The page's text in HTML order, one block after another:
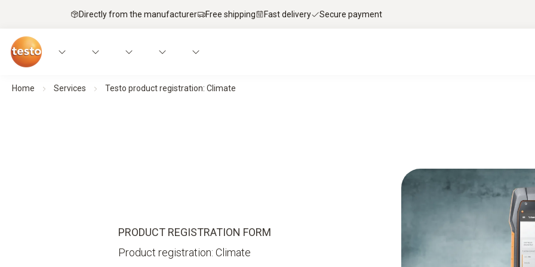
Directly from the manufacturer Free shipping Fast delivery Secure payment
Home Services Testo product registration: Climate
PRODUCT REGISTRATION FORM
Product registration: Climate